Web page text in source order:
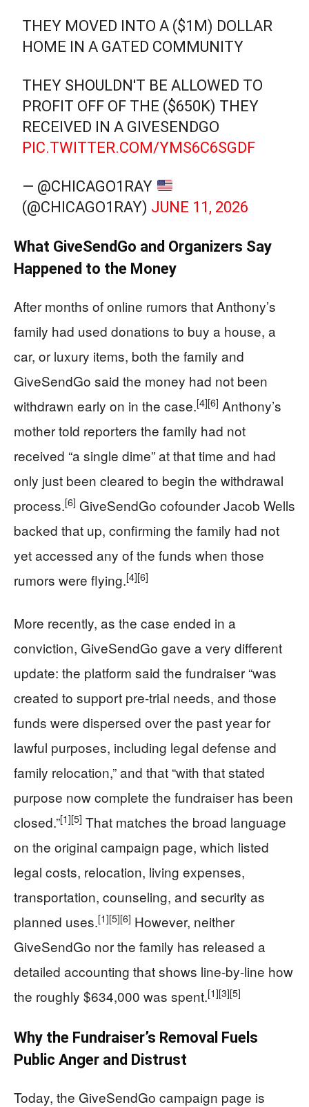
THEY MOVED INTO A ($1M) DOLLAR
HOME IN A GATED COMMUNITY
THEY SHOULDN'T BE ALLOWED TO
PROFIT OFF OF THE ($650K) THEY
RECEIVED IN A GIVESENDGO
PIC.TWITTER.COM/YMS6C6SGDF
— @CHICAGO1RAY
(@CHICAGO1RAY) JUNE 11, 2026
What GiveSendGo and Organizers Say
Happened to the Money
After months of online rumors that Anthony’s
family had used donations to buy a house, a
car, or luxury items, both the family and
GiveSendGo said the money had not been
withdrawn early on in the case.[4][6] Anthony’s
mother told reporters the family had not
received “a single dime” at that time and had
only just been cleared to begin the withdrawal
process.[6] GiveSendGo cofounder Jacob Wells
backed that up, confirming the family had not
yet accessed any of the funds when those
rumors were flying.[4][6]
More recently, as the case ended in a
conviction, GiveSendGo gave a very different
update: the platform said the fundraiser “was
created to support pre-trial needs, and those
funds were dispersed over the past year for
lawful purposes, including legal defense and
family relocation,” and that “with that stated
purpose now complete the fundraiser has been
closed.”[1][5] That matches the broad language
on the original campaign page, which listed
legal costs, relocation, living expenses,
transportation, counseling, and security as
planned uses.[1][5][6] However, neither
GiveSendGo nor the family has released a
detailed accounting that shows line-by-line how
the roughly $634,000 was spent.[1][3][5]
Why the Fundraiser’s Removal Fuels
Public Anger and Distrust
Today, the GiveSendGo campaign page is